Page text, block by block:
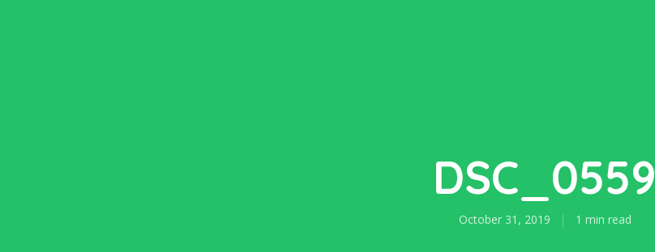
DSC_0559
October 31, 2019 1 min read